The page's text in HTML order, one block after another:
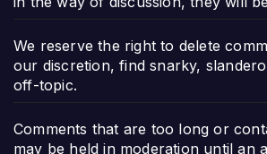
We reserve the right to delete
our discretion, find snarky,
off-topic.
Comments that are too long or
may be held in moderation until an